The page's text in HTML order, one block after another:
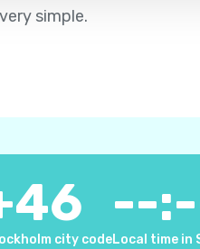
simple.
46
city code
--
Local time in